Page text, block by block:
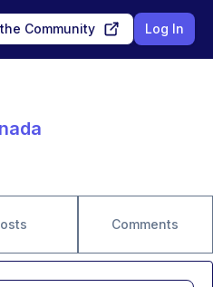
Community Log In
Comments